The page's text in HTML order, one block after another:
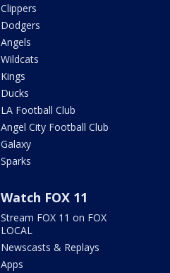
Clippers
Dodgers
Angels
Wildcats
Kings
Ducks
LA Football Club
Angel City Football Club
Galaxy
Sparks
Watch FOX 11
Stream FOX 11 on FOX
LOCAL
Newscasts & Replays
Apps